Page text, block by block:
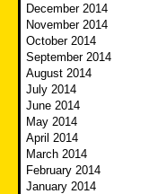
December 2014
November 2014
October 2014
September 2014
August 2014
July 2014
June 2014
May 2014
April 2014
March 2014
February 2014
January 2014